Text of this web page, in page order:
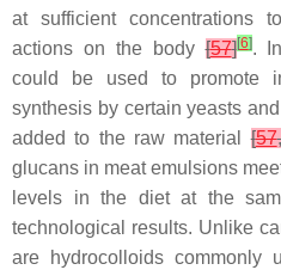
at sufficient concentrations
actions on the body[57][6].
could be used to promote
synthesis by certain yeasts
added to the raw material[57,
glucans in meat emulsions
levels in the diet at the
technological results. Unlike
are hydrocolloids commonly